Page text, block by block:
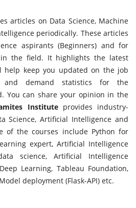
articles on Data Science, Machine
periodically. These articles
aspirants (Beginners) and for
the field. It highlights the latest
keep you updated on the job
and demand statistics for the
You can share your opinion in the
Instituteprovides industry-
Science, Artificial Intelligence and
of the courses include Python for
expert, Artificial Intelligence
science, Artificial Intelligence
Learning, Tableau Foundation,
deployment (Flask-API) etc.